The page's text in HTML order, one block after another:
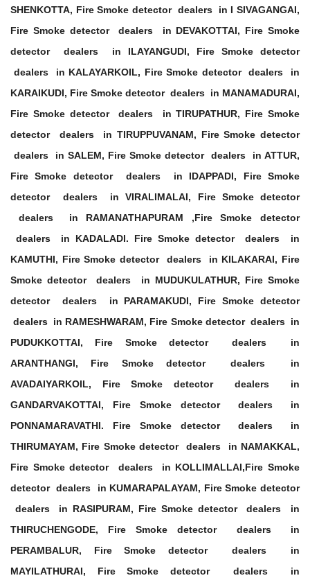
SHENKOTTA, Fire Smoke detector dealers in I SIVAGANGAI,
Fire Smoke detector dealers in DEVAKOTTAI, Fire Smoke
detector dealers in ILAYANGUDI, Fire Smoke detector
dealers in KALAYARKOIL, Fire Smoke detector dealers in
KARAIKUDI, Fire Smoke detector dealers in MANAMADURAI,
Fire Smoke detector dealers in TIRUPATHUR, Fire Smoke
detector dealers in TIRUPPUVANAM, Fire Smoke detector
dealers in SALEM, Fire Smoke detector dealers in ATTUR,
Fire Smoke detector dealers in IDAPPADI, Fire Smoke
detector dealers in VIRALIMALAI, Fire Smoke detector
dealers in RAMANATHAPURAM ,Fire Smoke detector
dealers in KADALADI. Fire Smoke detector dealers in
KAMUTHI, Fire Smoke detector dealers in KILAKARAI, Fire
Smoke detector dealers in MUDUKULATHUR, Fire Smoke
detector dealers in PARAMAKUDI, Fire Smoke detector
dealers in RAMESHWARAM, Fire Smoke detector dealers in
PUDUKKOTTAI, Fire Smoke detector dealers in
ARANTHANGI, Fire Smoke detector dealers in
AVADAIYARKOIL, Fire Smoke detector dealers in
GANDARVAKOTTAI, Fire Smoke detector dealers in
PONNAMARAVATHI. Fire Smoke detector dealers in
THIRUMAYAM, Fire Smoke detector dealers in NAMAKKAL,
Fire Smoke detector dealers in KOLLIMALLAI,Fire Smoke
detector dealers in KUMARAPALAYAM, Fire Smoke detector
dealers in RASIPURAM, Fire Smoke detector dealers in
THIRUCHENGODE, Fire Smoke detector dealers in
PERAMBALUR, Fire Smoke detector dealers in
MAYILATHURAI, Fire Smoke detector dealers in